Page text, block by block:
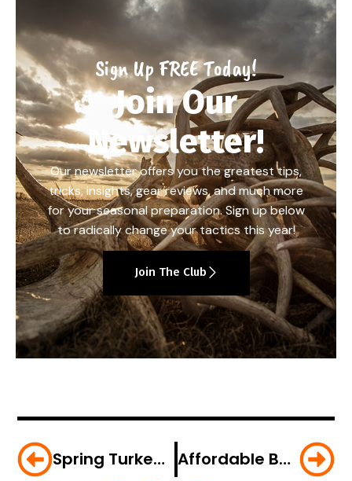
Sign Up FREE Today!
Join Our
Newsletter!
Our newsletter offers you the greatest tips,
tricks, insights, gear reviews, and much more
for your seasonal preparation. Sign up below
to radically change your tactics this year!
Join The Club
Spring Turkey Accident On Film – And How To Avoid It Affordable Bows For 2018